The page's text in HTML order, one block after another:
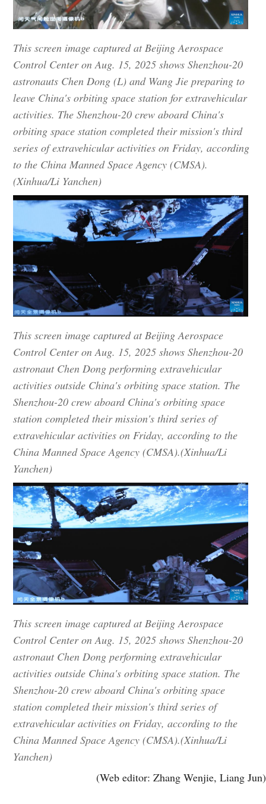
This screen image captured at Beijing Aerospace
Control Center on Aug. 15, 2025 shows Shenzhou-20
astronauts Chen Dong (L) and Wang Jie preparing to
leave China's orbiting space station for extravehicular
activities. The Shenzhou-20 crew aboard China's
orbiting space station completed their mission's third
series of extravehicular activities on Friday, according
to the China Manned Space Agency (CMSA).
(Xinhua/Li Yanchen)
This screen image captured at Beijing Aerospace
Control Center on Aug. 15, 2025 shows Shenzhou-20
astronaut Chen Dong performing extravehicular
activities outside China's orbiting space station. The
Shenzhou-20 crew aboard China's orbiting space
station completed their mission's third series of
extravehicular activities on Friday, according to the
China Manned Space Agency (CMSA).(Xinhua/Li
Yanchen)
This screen image captured at Beijing Aerospace
Control Center on Aug. 15, 2025 shows Shenzhou-20
astronaut Chen Dong performing extravehicular
activities outside China's orbiting space station. The
Shenzhou-20 crew aboard China's orbiting space
station completed their mission's third series of
extravehicular activities on Friday, according to the
China Manned Space Agency (CMSA).(Xinhua/Li
Yanchen)
(Web editor: Zhang Wenjie, Liang Jun)